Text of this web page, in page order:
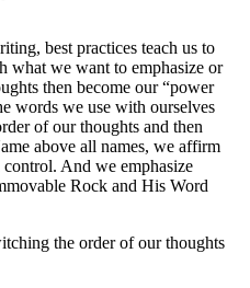
best practices teach us to
what we want to emphasize or
then become our “power
words we use with ourselves
of our thoughts and then
above all names, we affirm
control. And we emphasize
Rock and His Word
the order of our thoughts